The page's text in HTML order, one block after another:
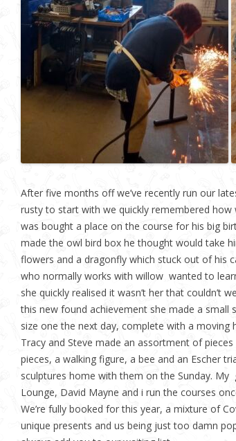
After five months off we’ve recently run our
rusty to start with we quickly remembered
was bought a place on the course for his big
made the owl bird box he thought would take
flowers and a dragonfly which stuck out of his
who normally works with willow wanted to
she quickly realised it wasn’t her that couldn’t
this new found achievement she made a
size one the next day, complete with a
Tracy and Steve made an assortment of
pieces, a walking figure, a bee and an Escher
sculptures home with them on the Sunday.
Lounge, David Mayne and i run the courses
We’re fully booked for this year, a mixture of
unique presents and us being just too damn